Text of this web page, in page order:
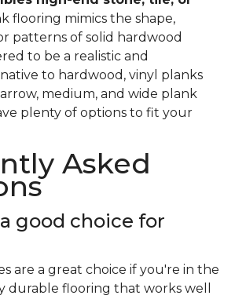
flooring mimics the shape,
patterns of solid hardwood
to be a realistic and
to hardwood, vinyl planks
medium, and wide plank
plenty of options to fit your
Asked
good choice for
are a great choice if you're in the
durable flooring that works well